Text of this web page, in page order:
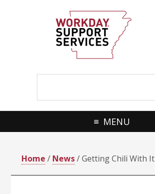
MENU
Home / News/ Getting Chili With It